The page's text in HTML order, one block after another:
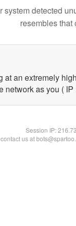
system detected
resembles that
at an extremely
network as you (
Session IP:
us at